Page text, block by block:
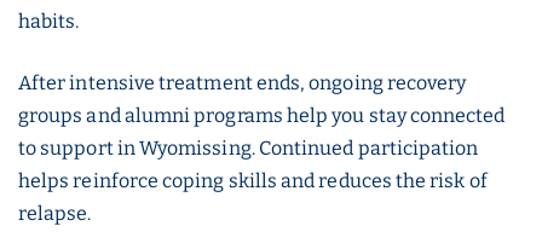
habits.
After intensive treatment ends, ongoing recovery
groups and alumni programs help you stay connected
to support in Wyomissing. Continued participation
helps reinforce coping skills and reduces the risk of
relapse.